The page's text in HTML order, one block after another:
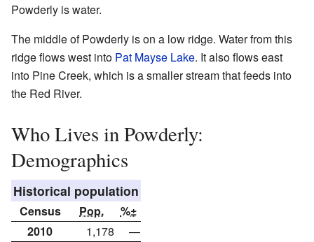
Powderly is water.
The middle of Powderly is on a low ridge. Water from this
ridge flows west into Pat Mayse Lake. It also flows east
into Pine Creek, which is a smaller stream that feeds into
the Red River.
Who Lives in Powderly:
Demographics
Historical population
Census Pop.
%±
2010
1,178 —